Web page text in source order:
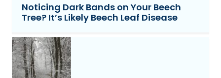
Noticing Dark Bands on Your Beech
Tree? It’s Likely Beech Leaf Disease